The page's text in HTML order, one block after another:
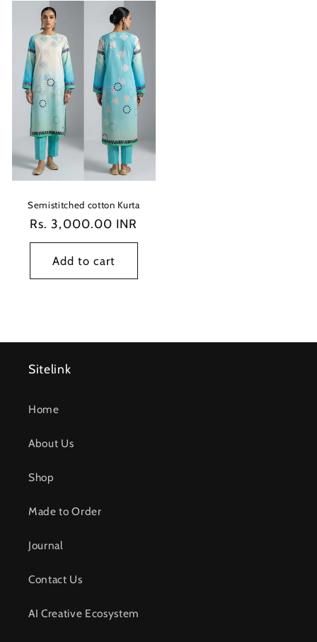
Semistitched cotton Kurta
Regular
price
Rs. 3,000.00 INR
Add to cart
Sitelink
Home
About Us
Shop
Made to Order
Journal
Contact Us
AI Creative Ecosystem